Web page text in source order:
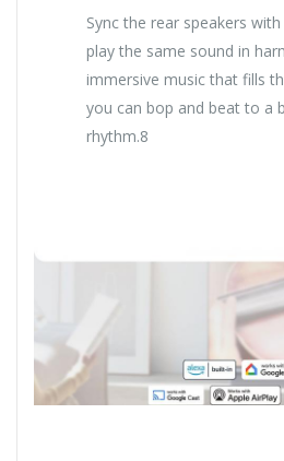
Sync the rear speakers
play the same sound in
immersive music that fills
you can bop and beat to a
rhythm.8